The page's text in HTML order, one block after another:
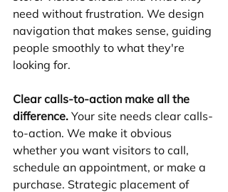
need without frustration. We design
navigation that makes sense, guiding
people smoothly to what they're
looking for.
Clear calls-to-action make all the
difference. Your site needs clear calls-
to-action. We make it obvious
whether you want visitors to call,
schedule an appointment, or make a
purchase. Strategic placement of